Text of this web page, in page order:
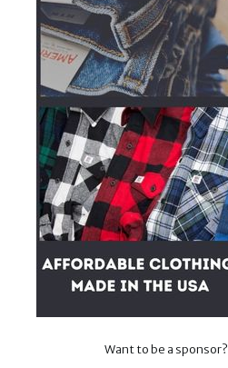
Want to be a sponsor?